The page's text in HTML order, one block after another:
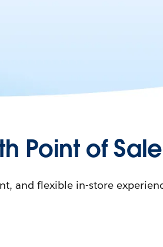
Point of
and flexible in-store